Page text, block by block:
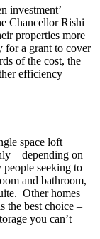
investment’
Chancellor Rishi
properties more
for a grant to cover
of the cost, the
efficiency
space loft
– depending on
seeking to
and bathroom,
Other homes
the best choice –
you can’t